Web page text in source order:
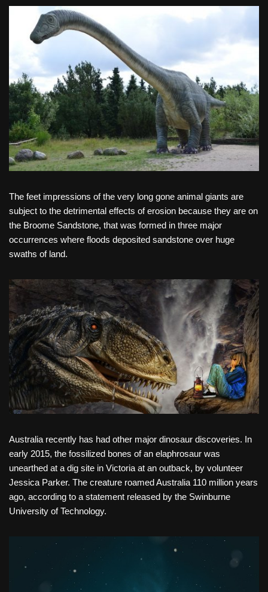
The feet impressions of the very long gone animal giants are
subject to the detrimental effects of erosion because they are on
the Broome Sandstone, that was formed in three major
occurrences where floods deposited sandstone over huge
swaths of land.
Australia recently has had other major dinosaur discoveries. In
early 2015, the fossilized bones of an elaphrosaur was
unearthed at a dig site in Victoria at an outback, by volunteer
Jessica Parker. The creature roamed Australia 110 million years
ago, according to a statement released by the Swinburne
University of Technology.